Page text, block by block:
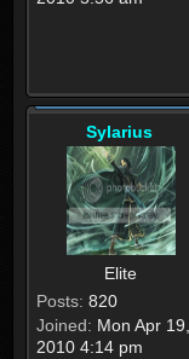
Sylarius
Elite
Posts: 820
Joined: Mon Apr 19,
2010 4:14 pm